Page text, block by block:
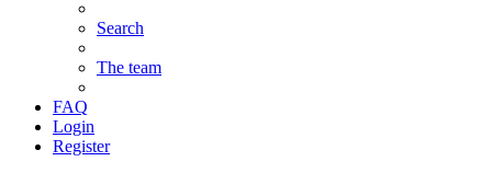
Search
The team
FAQ
Login
Register